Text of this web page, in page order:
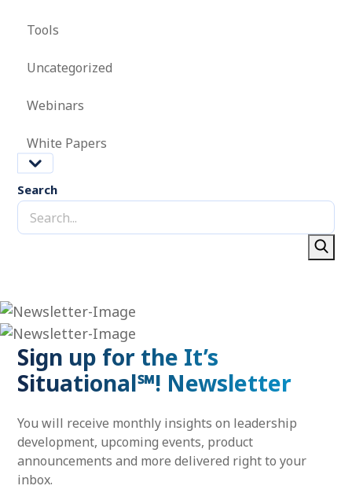
Tools
Uncategorized
Webinars
White Papers
Search
Sign up for the It’s
Situational℠! Newsletter
You will receive monthly insights on leadership
development, upcoming events, product
announcements and more delivered right to your
inbox.